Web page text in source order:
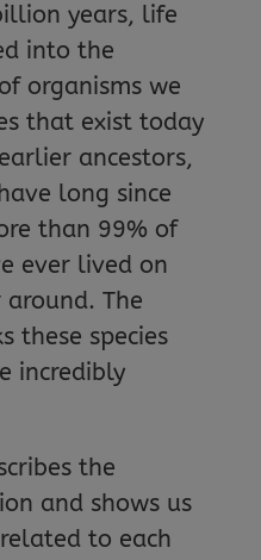
years, life
into the
organisms we
that exist today
ancestors,
long since
than 99% of
ever lived on
The
these species
incredibly
the
and shows us
to each